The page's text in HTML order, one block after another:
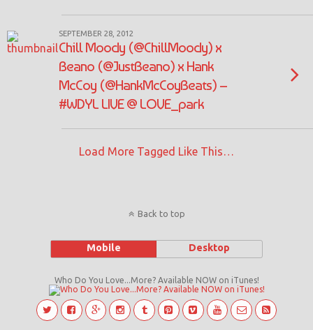
SEPTEMBER 28, 2012
Chill Moody (@ChillMoody) x
Beano (@JustBeano) x Hank
McCoy (@HankMcCoyBeats) –
#WDYL LIVE @ LOVE_park
Load More Tagged Like This…
Back to top
Mobile Desktop
Who Do You Love...More? Available NOW on iTunes!